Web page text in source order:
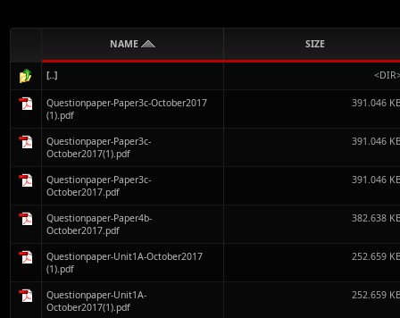
NAME SIZE
[..]
Questionpaper-Paper3c-October2017
(1).pdf
391.046
Questionpaper-Paper3c-
October2017(1).pdf
391.046
Questionpaper-Paper3c-
October2017.pdf
391.046
Questionpaper-Paper4b-
October2017.pdf
382.638
Questionpaper-Unit1A-October2017
(1).pdf
252.659
Questionpaper-Unit1A-
October2017(1).pdf
252.659